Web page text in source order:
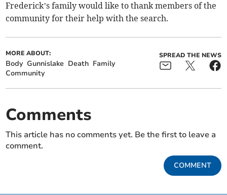
Frederick’s family would like to thank members of the
community for their help with the search.
MORE ABOUT:
Body Gunnislake Death Family
Community
SPREAD THE NEWS
Comments
This article has no comments yet. Be the first to leave a
comment.
COMMENT